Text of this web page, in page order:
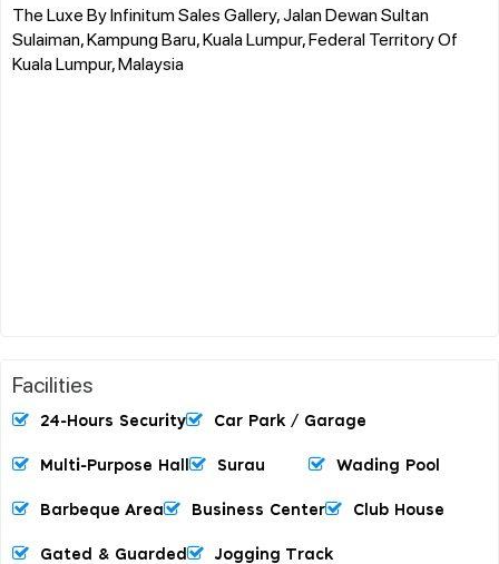
The Luxe By Infinitum Sales Gallery, Jalan Dewan Sultan
Sulaiman, Kampung Baru, Kuala Lumpur, Federal Territory Of
Kuala Lumpur, Malaysia
Facilities
24-Hours Security Car Park / Garage
Multi-Purpose Hall Surau Wading Pool
Barbeque Area Business Center Club House
Gated & Guarded Jogging Track